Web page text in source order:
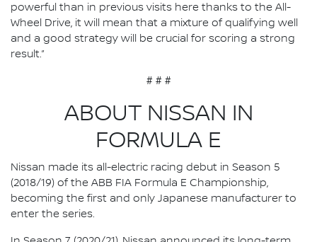
powerful than in previous visits here thanks to the All-
Wheel Drive, it will mean that a mixture of qualifying well
and a good strategy will be crucial for scoring a strong
result.”
# # #
ABOUT NISSAN IN
FORMULA E
Nissan made its all-electric racing debut in Season 5
(2018/19) of the ABB FIA Formula E Championship,
becoming the first and only Japanese manufacturer to
enter the series.